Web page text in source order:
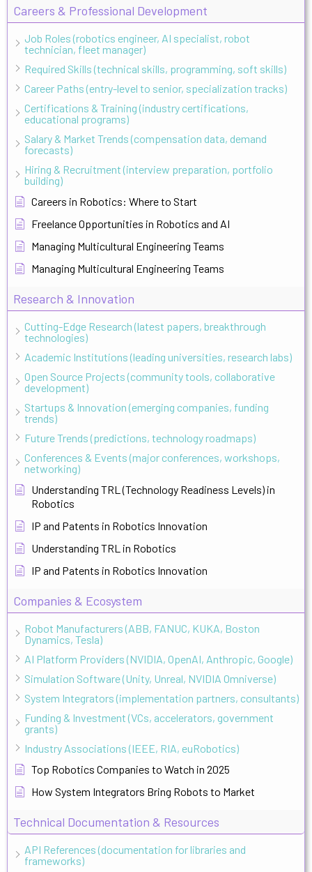
Careers & Professional Development
Job Roles (robotics engineer, AI specialist, robot
technician, fleet manager)
Required Skills (technical skills, programming, soft skills)
Career Paths (entry-level to senior, specialization tracks)
Certifications & Training (industry certifications,
educational programs)
Salary & Market Trends (compensation data, demand
forecasts)
Hiring & Recruitment (interview preparation, portfolio
building)
Careers in Robotics: Where to Start
Freelance Opportunities in Robotics and AI
Managing Multicultural Engineering Teams
Managing Multicultural Engineering Teams
Research & Innovation
Cutting-Edge Research (latest papers, breakthrough
technologies)
Academic Institutions (leading universities, research labs)
Open Source Projects (community tools, collaborative
development)
Startups & Innovation (emerging companies, funding
trends)
Future Trends (predictions, technology roadmaps)
Conferences & Events (major conferences, workshops,
networking)
Understanding TRL (Technology Readiness Levels) in
Robotics
IP and Patents in Robotics Innovation
Understanding TRL in Robotics
IP and Patents in Robotics Innovation
Companies & Ecosystem
Robot Manufacturers (ABB, FANUC, KUKA, Boston
Dynamics, Tesla)
AI Platform Providers (NVIDIA, OpenAI, Anthropic, Google)
Simulation Software (Unity, Unreal, NVIDIA Omniverse)
System Integrators (implementation partners, consultants)
Funding & Investment (VCs, accelerators, government
grants)
Industry Associations (IEEE, RIA, euRobotics)
Top Robotics Companies to Watch in 2025
How System Integrators Bring Robots to Market
Technical Documentation & Resources
API References (documentation for libraries and
frameworks)